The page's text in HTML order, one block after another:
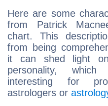
Here are some
from Patrick
chart. This
from being
it can shed light
personality,
interesting for
astrologers or